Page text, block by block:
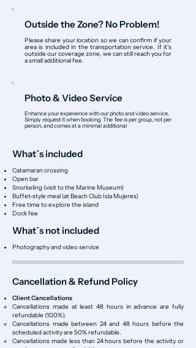
Outside the Zone? No Problem!
Please share your location so we can confirm if your
area is included in the transportation service. If it’s
outside our coverage zone, we can still reach you for
a small additional fee.
Photo & Video Service
Enhance your experience with our photo and video service.
Simply request it when booking. The fee is per group, not per
person, and comes at a minimal additional
What´s included
Catamaran crossing
Open bar
Snorkeling (visit to the Marine Museum)
Buffet-style meal (at Beach Club Isla Mujeres)
Free time to explore the island
Dock fee
What´s not included
Photography and video service
Cancellation & Refund Policy
Client Cancellations
Cancellations made at least 48 hours in advance are fully
refundable (100%).
Cancellations made between 24 and 48 hours before the
scheduled activity are 50% refundable.
Cancellations made less than 24 hours before the activity or